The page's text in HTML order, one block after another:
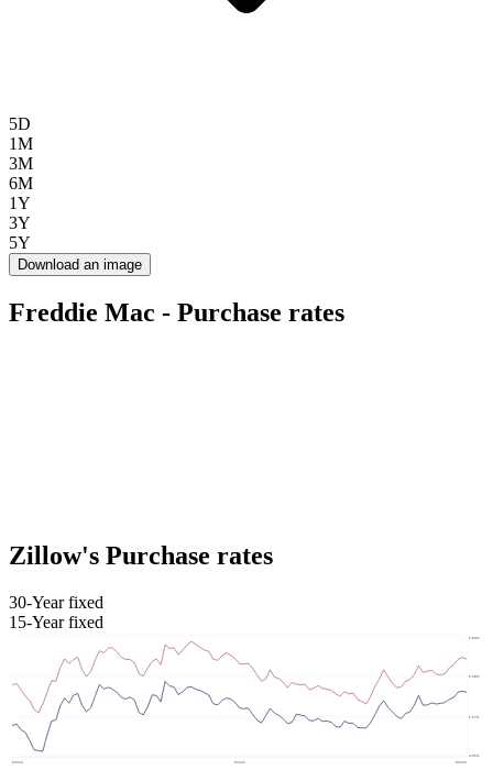
5D
1M
3M
6M
1Y
3Y
5Y
Download an image
Freddie Mac - Purchase rates
Zillow's Purchase rates
30-Year fixed
15-Year fixed